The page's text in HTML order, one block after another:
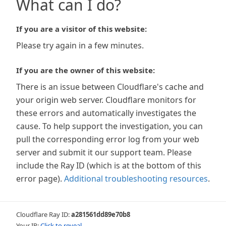
What can I do?
If you are a visitor of this website:
Please try again in a few minutes.
If you are the owner of this website:
There is an issue between Cloudflare's cache and
your origin web server. Cloudflare monitors for
these errors and automatically investigates the
cause. To help support the investigation, you can
pull the corresponding error log from your web
server and submit it our support team. Please
include the Ray ID (which is at the bottom of this
error page). Additional troubleshooting resources.
Cloudflare Ray ID:a281561dd89e70b8